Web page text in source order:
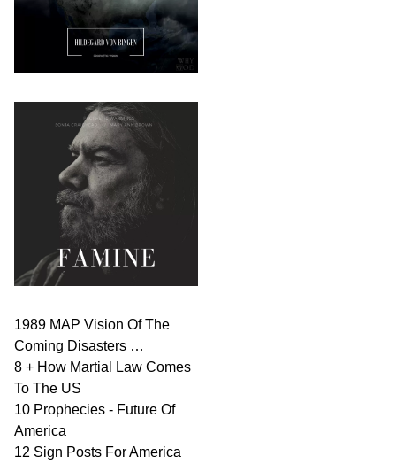
1989 MAP Vision Of The
Coming Disasters …
8 + How Martial Law Comes
To The US
10 Prophecies - Future Of
America
12 Sign Posts For America